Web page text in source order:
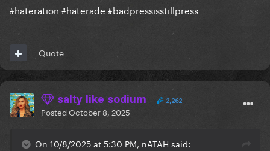
#hateration #haterade #badpressisstillpress
Quote
salty like sodium 2,262
PostedOctober 8, 2025
On 10/8/2025 at 5:30 PM, nATAH said: